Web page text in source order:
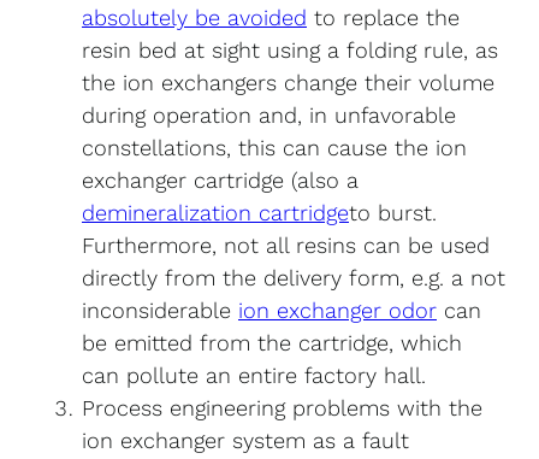
absolutely be avoided to replace the
resin bed at sight using a folding rule, as
the ion exchangers change their volume
during operation and, in unfavorable
constellations, this can cause the ion
exchanger cartridge (also a
demineralization cartridgeto burst.
Furthermore, not all resins can be used
directly from the delivery form, e.g. a not
inconsiderable ion exchanger odor can
be emitted from the cartridge, which
can pollute an entire factory hall.
Process engineering problems with the
ion exchanger system as a fault